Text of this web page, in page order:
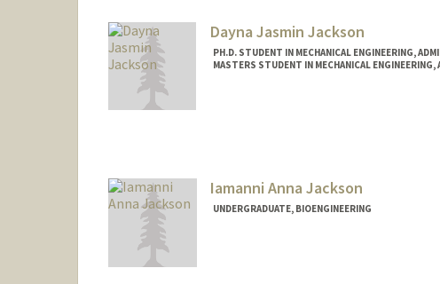
Dayna Jasmin Jackson
PH.D. STUDENT IN MECHANICAL ENGINEERING,
MASTERS STUDENT IN MECHANICAL
Iamanni Anna Jackson
UNDERGRADUATE, BIOENGINEERING